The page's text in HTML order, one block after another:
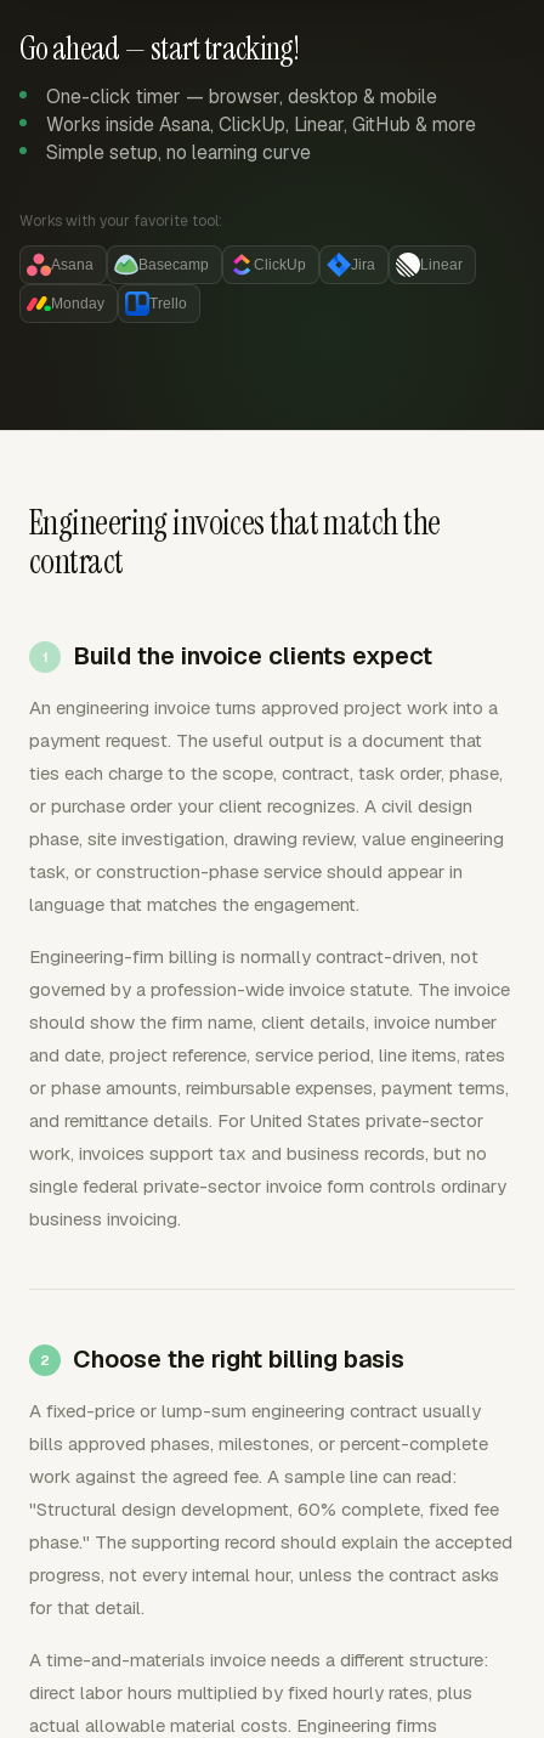
Go ahead — start tracking!
One-click timer — browser, desktop & mobile
Works inside Asana, ClickUp, Linear, GitHub & more
Simple setup, no learning curve
Works with your favorite tool:
Asana Basecamp ClickUp Jira Linear
Monday Trello
Engineering invoices that match the
contract
Build the invoice clients expect
An engineering invoice turns approved project work into a
payment request. The useful output is a document that
ties each charge to the scope, contract, task order, phase,
or purchase order your client recognizes. A civil design
phase, site investigation, drawing review, value engineering
task, or construction-phase service should appear in
language that matches the engagement.
Engineering-firm billing is normally contract-driven, not
governed by a profession-wide invoice statute. The invoice
should show the firm name, client details, invoice number
and date, project reference, service period, line items, rates
or phase amounts, reimbursable expenses, payment terms,
and remittance details. For United States private-sector
work, invoices support tax and business records, but no
single federal private-sector invoice form controls ordinary
business invoicing.
Choose the right billing basis
A fixed-price or lump-sum engineering contract usually
bills approved phases, milestones, or percent-complete
work against the agreed fee. A sample line can read:
"Structural design development, 60% complete, fixed fee
phase." The supporting record should explain the accepted
progress, not every internal hour, unless the contract asks
for that detail.
A time-and-materials invoice needs a different structure:
direct labor hours multiplied by fixed hourly rates, plus
actual allowable material costs. Engineering firms